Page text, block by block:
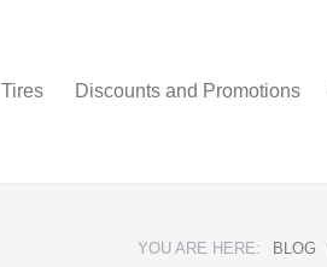
Discounts and Promotions
YOU ARE HERE: BLOG